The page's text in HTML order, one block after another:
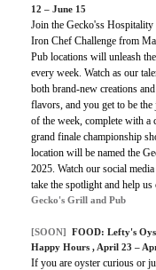
12 – June 15
Join the Gecko'ss
Iron Chef Challenge from
Pub locations will unleash
every week. Watch as our
both brand-new creations
flavors, and you get to be
of the week, complete with a
grand finale championship
location will be named the
2025. Watch our social
take the spotlight and help us
Gecko's Grill and Pub
[SOON] FOOD: Lefty's
Happy Hours , April 23 –
If you are oyster curious or